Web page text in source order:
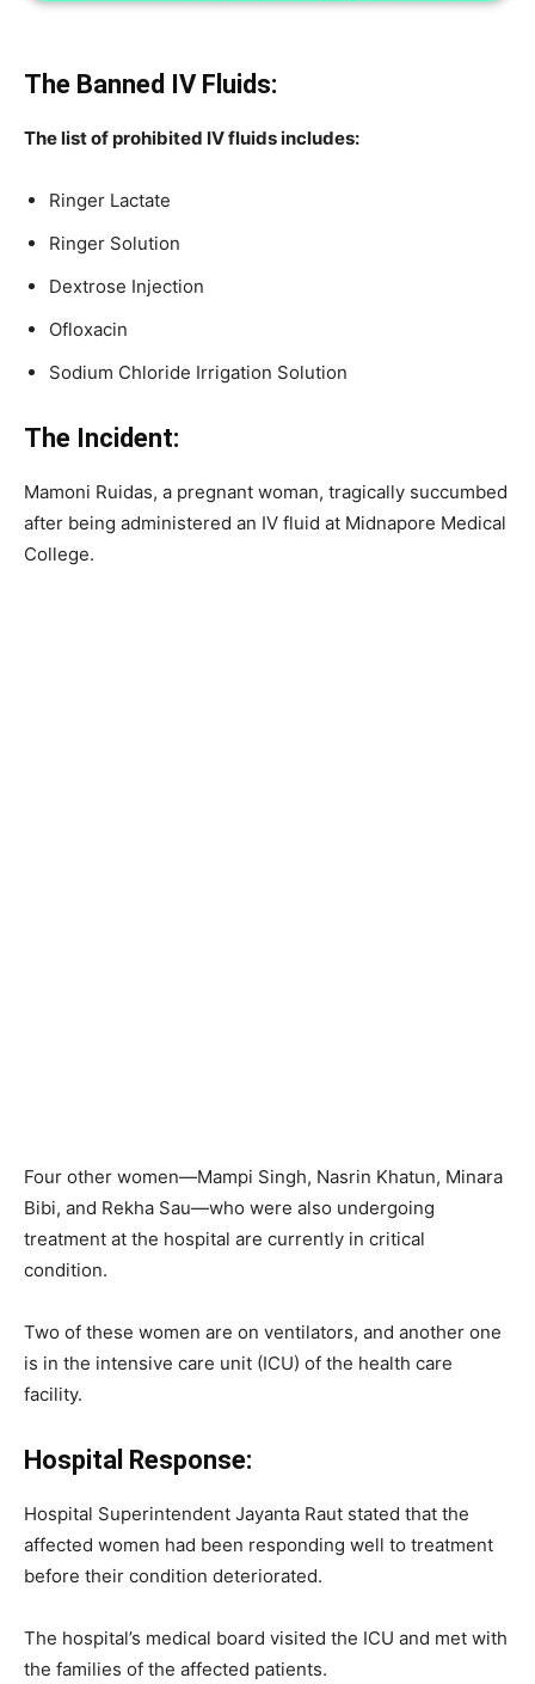
The Banned IV Fluids:
The list of prohibited IV fluids includes:
Ringer Lactate
Ringer Solution
Dextrose Injection
Ofloxacin
Sodium Chloride Irrigation Solution
The Incident:
Mamoni Ruidas, a pregnant woman, tragically succumbed
after being administered an IV fluid at Midnapore Medical
College.
Four other women—Mampi Singh, Nasrin Khatun, Minara
Bibi, and Rekha Sau—who were also undergoing
treatment at the hospital are currently in critical
condition.
Two of these women are on ventilators, and another one
is in the intensive care unit (ICU) of the health care
facility.
Hospital Response:
Hospital Superintendent Jayanta Raut stated that the
affected women had been responding well to treatment
before their condition deteriorated.
The hospital’s medical board visited the ICU and met with
the families of the affected patients.